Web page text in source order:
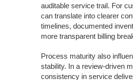
auditable service trail. For
can translate into clearer
timelines, documented
more transparent billing
Process maturity also
stability. In a review-driven
consistency in service